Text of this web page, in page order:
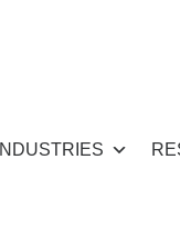
INDUSTRIES